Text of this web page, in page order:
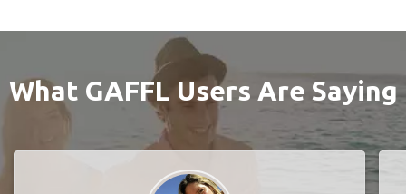
What GAFFL Users Are Saying